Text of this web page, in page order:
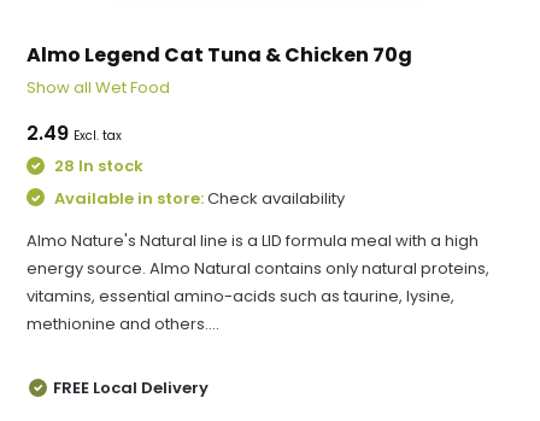
Almo Legend Cat Tuna & Chicken 70g
Show all Wet Food
2.49 Excl. tax
28 In stock
Available in store:Check availability
Almo Nature's Natural line is a LID formula meal with a high
energy source. Almo Natural contains only natural proteins,
vitamins, essential amino-acids such as taurine, lysine,
methionine and others....
FREE Local Delivery